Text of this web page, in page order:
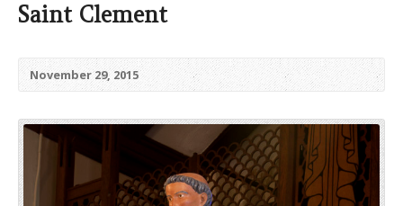
Saint Clement
November 29, 2015